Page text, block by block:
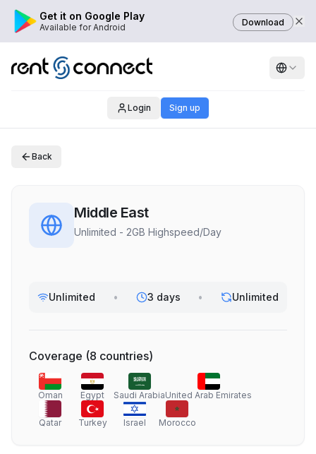
Get it on Google Play
Available for Android Download
Login Sign up
Back
Middle East
Unlimited - 2GB Highspeed/Day
Unlimited • 3 days • Unlimited
Coverage (8 countries)
Oman Egypt Saudi ArabiaUnited Arab Emirates
Qatar Turkey Israel Morocco